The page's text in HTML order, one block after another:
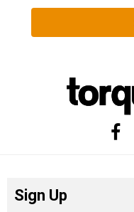
Sign Up